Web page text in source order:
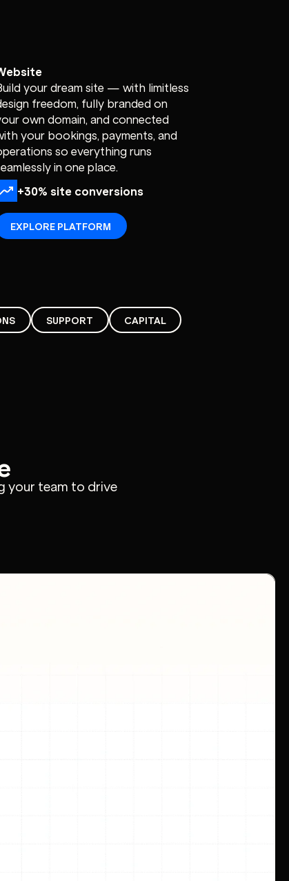
your dream site — with limitless
freedom, fully branded on
own domain, and connected
your bookings, payments, and
so everything runs
in one place.
+30% site conversions
EXPLORE PLATFORM
SUPPORT CAPITAL
your team to drive